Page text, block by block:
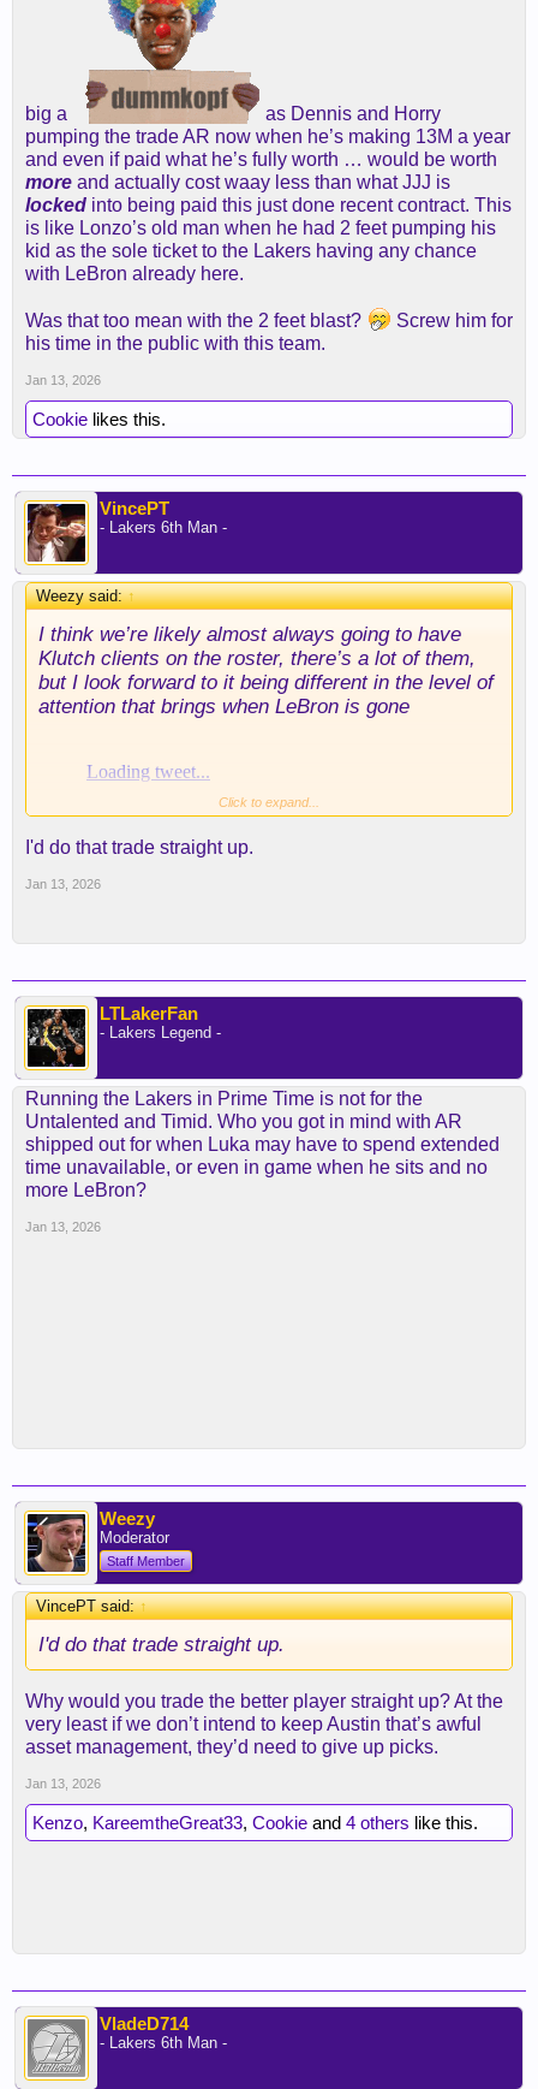
big a
as Dennis and Horry
pumping the trade AR now when he’s making 13M a year
and even if paid what he’s fully worth … would be worth
more and actually cost waay less than what JJJ is
locked into being paid this just done recent contract. This
is like Lonzo’s old man when he had 2 feet pumping his
kid as the sole ticket to the Lakers having any chance
with LeBron already here.
Was that too mean with the 2 feet blast?
Screw him for
his time in the public with this team.
Jan 13, 2026
Cookie likes this.
VincePT
- Lakers 6th Man -
Weezy said:↑
I think we’re likely almost always going to have
Klutch clients on the roster, there’s a lot of them,
but I look forward to it being different in the level of
attention that brings when LeBron is gone
Click to expand...
I'd do that trade straight up.
Jan 13, 2026
LTLakerFan
- Lakers Legend -
Running the Lakers in Prime Time is not for the
Untalented and Timid. Who you got in mind with AR
shipped out for when Luka may have to spend extended
time unavailable, or even in game when he sits and no
more LeBron?
Jan 13, 2026
Weezy
Moderator
Staff Member
VincePT said:↑
I'd do that trade straight up.
Why would you trade the better player straight up? At the
very least if we don’t intend to keep Austin that’s awful
asset management, they’d need to give up picks.
Jan 13, 2026
Kenzo, KareemtheGreat33, Cookie and 4 others like this.
VladeD714
- Lakers 6th Man -